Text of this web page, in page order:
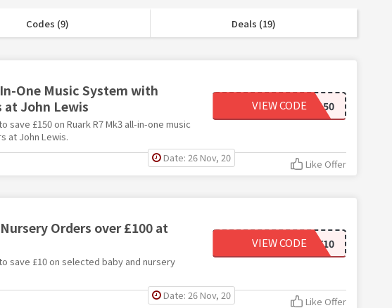
Codes (9) Deals (19)
One Music System with
at John Lewis
£150 on Ruark R7 Mk3 all-in-one music
at John Lewis.
RUARK150
VIEW CODE
Date: 26 Nov, 20 Like Offer
Orders over £100 at
save £10 on selected baby and nursery
NURSERYBABY10
VIEW CODE
Date: 26 Nov, 20 Like Offer